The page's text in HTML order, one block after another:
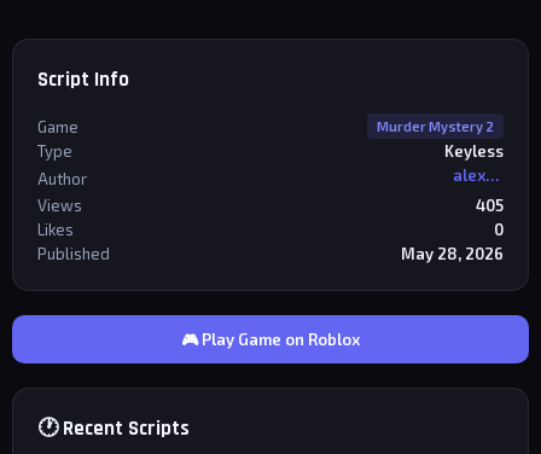
Script Info
Game Murder Mystery 2
Type
Keyless
Author
alexriderr
Views
405
Likes
0
Published
May 28, 2026
🎮 Play Game on Roblox
🕐 Recent Scripts